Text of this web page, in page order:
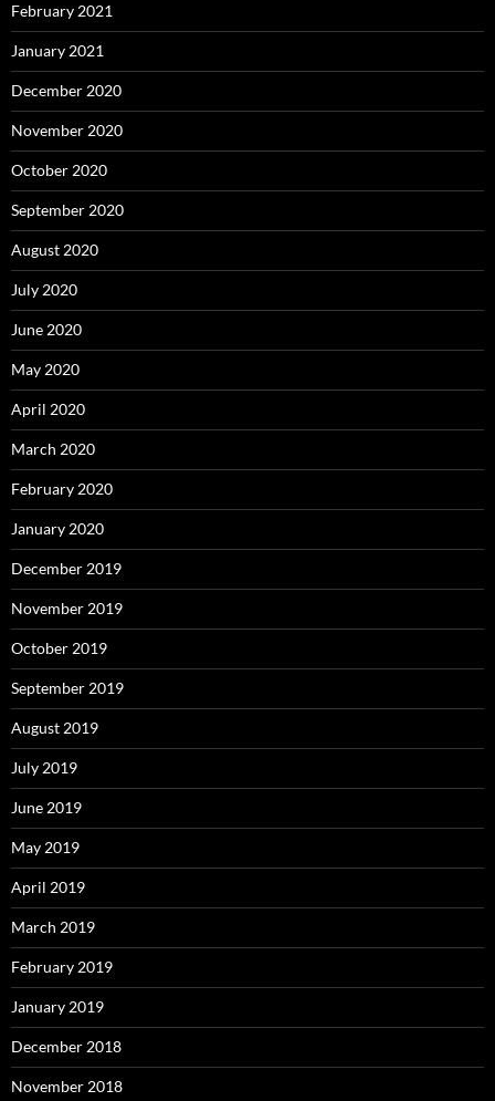
February 2021
January 2021
December 2020
November 2020
October 2020
September 2020
August 2020
July 2020
June 2020
May 2020
April 2020
March 2020
February 2020
January 2020
December 2019
November 2019
October 2019
September 2019
August 2019
July 2019
June 2019
May 2019
April 2019
March 2019
February 2019
January 2019
December 2018
November 2018